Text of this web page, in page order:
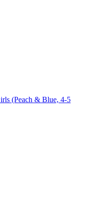
(Peach & Blue, 4-5